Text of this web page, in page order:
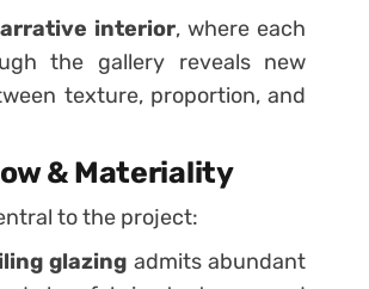
interior, where each
the gallery reveals new
texture, proportion, and
& Materiality
to the project:
glazing admits abundant